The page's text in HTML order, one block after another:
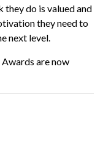
they do is valued and
they need to
next level.
are now